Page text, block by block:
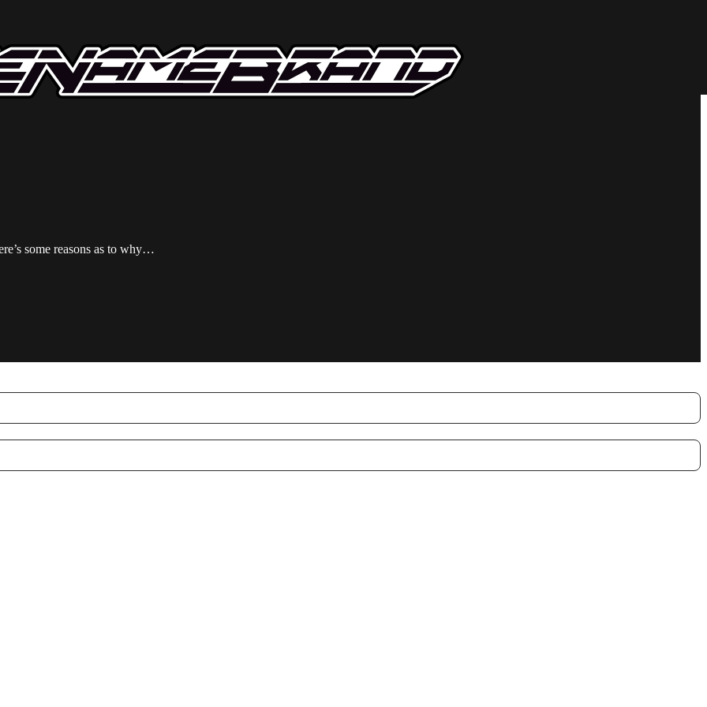
some reasons as to why…